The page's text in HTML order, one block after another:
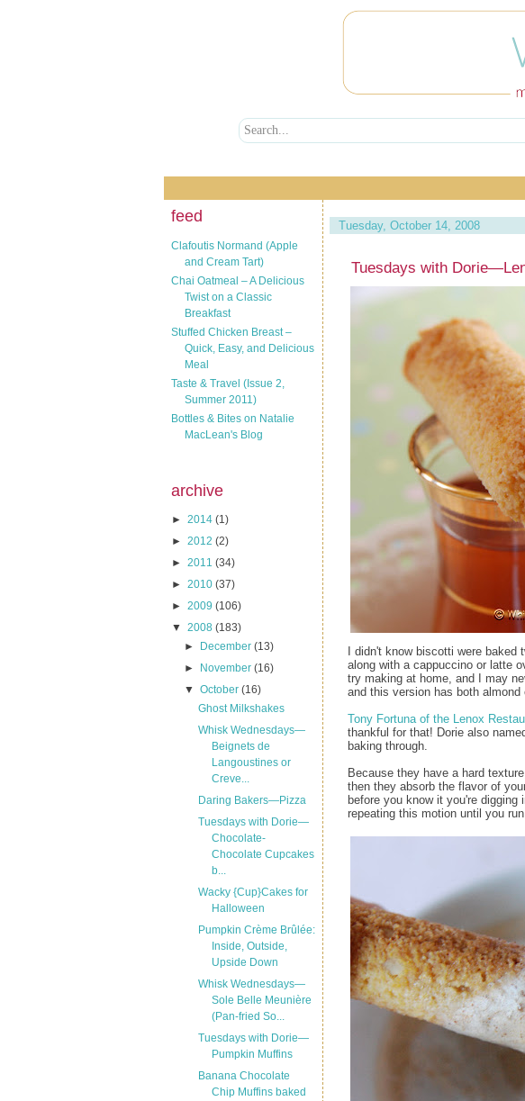
feed
Clafoutis Normand (Apple
and Cream Tart)
Chai Oatmeal – A Delicious
Twist on a Classic
Breakfast
Stuffed Chicken Breast –
Quick, Easy, and Delicious
Meal
Taste & Travel (Issue 2,
Summer 2011)
Bottles & Bites on Natalie
MacLean's Blog
archive
► 2014 (1)
► 2012 (2)
► 2011 (34)
► 2010 (37)
► 2009 (106)
▼ 2008 (183)
►
December(13)
►
November(16)
▼October(16)
Ghost Milkshakes
Whisk Wednesdays—
Beignets de
Langoustines or
Creve...
Daring Bakers—Pizza
Tuesdays with Dorie—
Chocolate-
Chocolate Cupcakes
b...
Wacky {Cup}Cakes for
Halloween
Pumpkin Crème Brûlée:
Inside, Outside,
Upside Down
Whisk Wednesdays—
Sole Belle Meunière
(Pan-fried So...
Tuesdays with Dorie—
Pumpkin Muffins
Banana Chocolate
Chip Muffins baked
Tuesday, October 14, 2008
Tuesdays with
I didn't know biscotti were baked
along with a cappuccino or latte
try making at home, and I may
and this version has both
Tony Fortuna of the Lenox
thankful for that! Dorie also
baking through.
Because they have a hard
then they absorb the flavor of
before you know it you're digging
repeating this motion until you